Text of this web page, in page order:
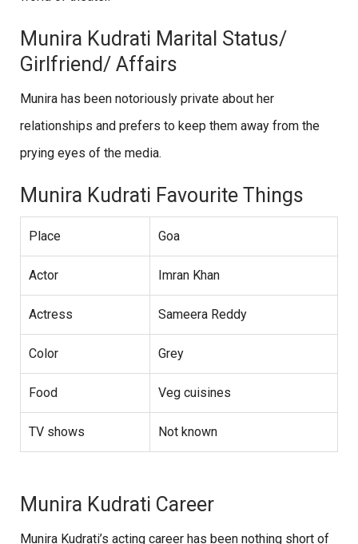
Munira Kudrati Marital Status/
Girlfriend/ Affairs
Munira has been notoriously private about her
relationships and prefers to keep them away from the
prying eyes of the media.
Munira Kudrati Favourite Things
Place Goa
Actor Imran Khan
Actress Sameera Reddy
Color Grey
Food Veg cuisines
TV shows Not known
Munira Kudrati Career
Munira Kudrati’s acting career has been nothing short of